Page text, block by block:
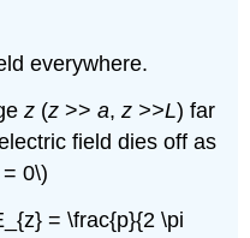
everywhere.
z (z >>a,z >>L) far
field dies off as
0\)
= \frac{p}{2 \pi